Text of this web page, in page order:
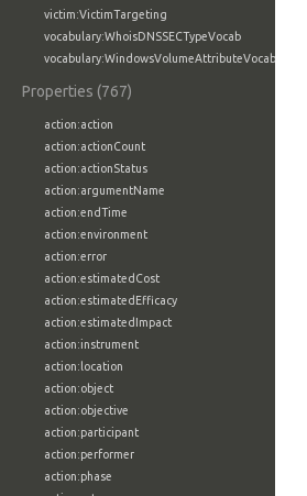
victim:VictimTargeting
vocabulary:WhoisDNSSECTypeVocab
vocabulary:WindowsVolumeAttributeVocab
Properties (767)
action:action
action:actionCount
action:actionStatus
action:argumentName
action:endTime
action:environment
action:error
action:estimatedCost
action:estimatedEfficacy
action:estimatedImpact
action:instrument
action:location
action:object
action:objective
action:participant
action:performer
action:phase